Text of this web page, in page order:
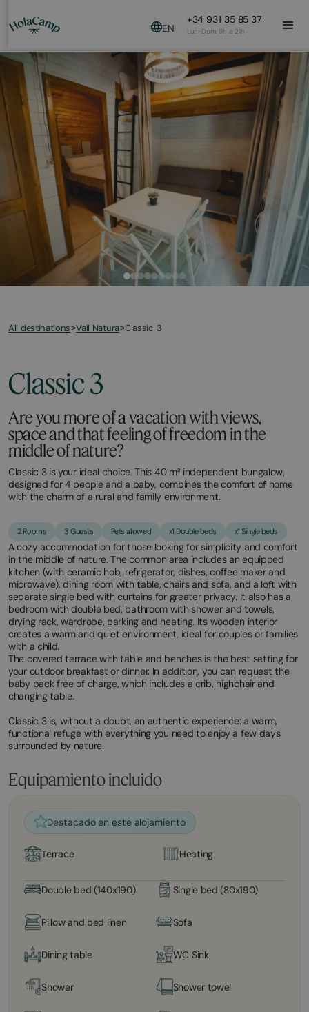
EN
+34 931 35 85 37
Lun-Dom 9h a 21h
All destinations>Vall Natura>Classic 3
Classic 3
Are you more of a vacation with views,
space and that feeling of freedom in the
middle of nature?
Classic 3 is your ideal choice. This 40 m² independent bungalow,
designed for 4 people and a baby, combines the comfort of home
with the charm of a rural and family environment.
2 Rooms 3 Guests Pets allowed x1 Double beds x1 Single beds
A cozy accommodation for those looking for simplicity and comfort
in the middle of nature. The common area includes an equipped
kitchen (with ceramic hob, refrigerator, dishes, coffee maker and
microwave), dining room with table, chairs and sofa, and a loft with
separate single bed with curtains for greater privacy. It also has a
bedroom with double bed, bathroom with shower and towels,
drying rack, wardrobe, parking and heating. Its wooden interior
creates a warm and quiet environment, ideal for couples or families
with a child.
The covered terrace with table and benches is the best setting for
your outdoor breakfast or dinner. In addition, you can request the
baby pack free of charge, which includes a crib, highchair and
changing table.
Classic 3 is, without a doubt, an authentic experience: a warm,
functional refuge with everything you need to enjoy a few days
surrounded by nature.
Equipamiento incluido
Destacado en este alojamiento
Terrace Heating
Double bed (140x190) Single bed (80x190)
Pillow and bed linen Sofa
Dining table WC Sink
Shower Shower towel